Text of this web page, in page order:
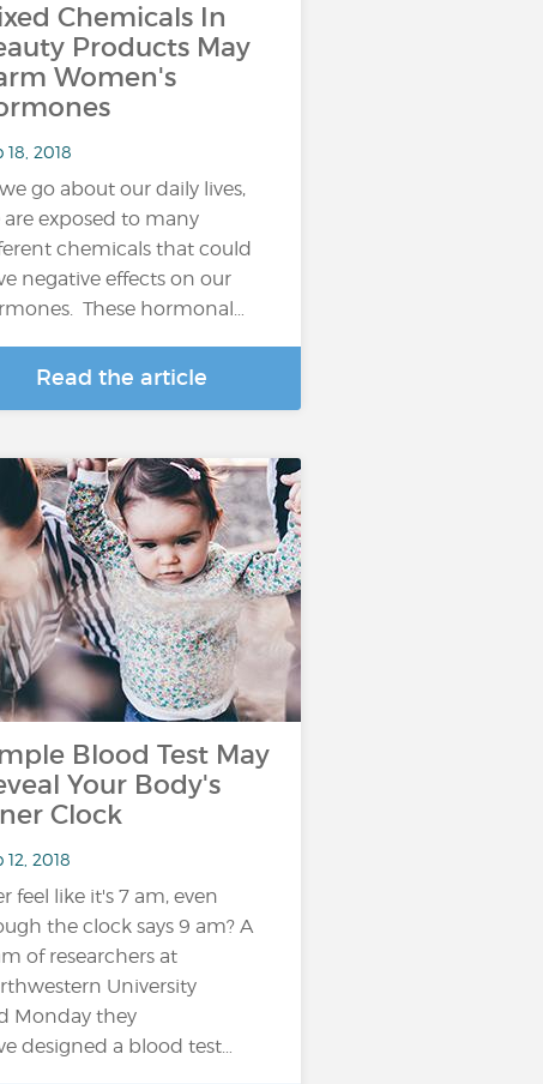
Chemicals In
Products May
Women's
18, 2018
go about our daily lives,
are exposed to many
chemicals that could
negative effects on our
These hormonal…
Read the article
Blood Test May
Your Body's
Clock
12, 2018
feel like it's 7 am, even
the clock says 9 am? A
of researchers at
University
Monday they
designed a blood test…